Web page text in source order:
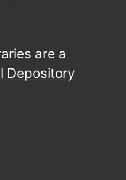
are a
Depository